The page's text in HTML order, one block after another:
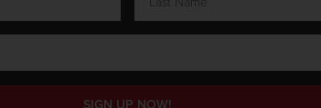
SIGN UP NOW!